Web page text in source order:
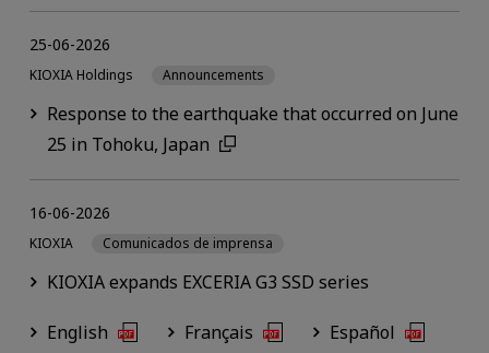
Response to the earthquake that occurred on June
25 in Tohoku, Japan
25-06-2026
KIOXIA Holdings Announcements
KIOXIA expands EXCERIA G3 SSD series
16-06-2026
KIOXIA Comunicados de imprensa
English Français Español